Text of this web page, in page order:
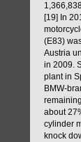
[19] In
(E83)
Austria
in 2009.
plant in
BMW-
about
cylinder
knock